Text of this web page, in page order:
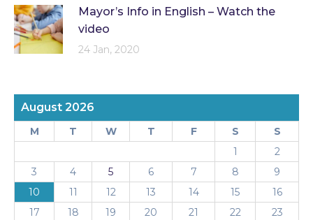
Mayor’s Info in English – Watch the
video
24 Jan, 2020
August 2026
M T W T F S
S
1
2
3
4 5 6 7 8
9
10
11 12 13 14 15
16
17
18 19 20 21 22
23